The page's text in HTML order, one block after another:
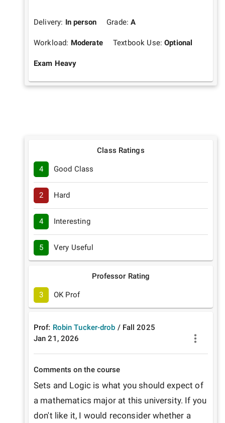
Delivery: In person Grade:A
Workload: Moderate Textbook Use:Optional
Exam Heavy
Class Ratings
4 Good Class
2 Hard
4 Interesting
5 Very Useful
Professor Rating
3 OK Prof
Prof: Robin Tucker-drob / Fall 2025
Jan 21, 2026
Comments on the course
Sets and Logic is what you should expect of
a mathematics major at this university. If you
don't like it, I would reconsider whether a